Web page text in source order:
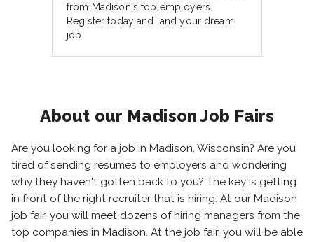
from Madison's top employers.
Register today and land your dream
job.
About our Madison Job Fairs
Are you looking for a job in Madison, Wisconsin? Are you
tired of sending resumes to employers and wondering
why they haven't gotten back to you? The key is getting
in front of the right recruiter that is hiring. At our Madison
job fair, you will meet dozens of hiring managers from the
top companies in Madison. At the job fair, you will be able